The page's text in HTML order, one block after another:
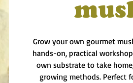
Grow your own gourmet
hands-on, practical
own substrate to take
growing methods. Perfect